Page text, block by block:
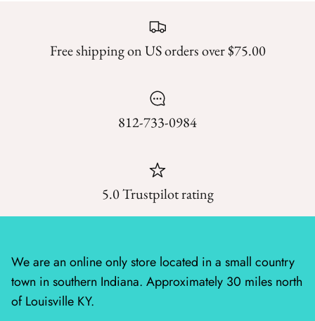
Silent Night - Moda
Sunday Brunch
Sweet Cecily
Free shipping on US orders over $75.00
812-733-0984
5.0 Trustpilot rating
We are an online only store located in a small country
town in southern Indiana. Approximately 30 miles north
of Louisville KY.